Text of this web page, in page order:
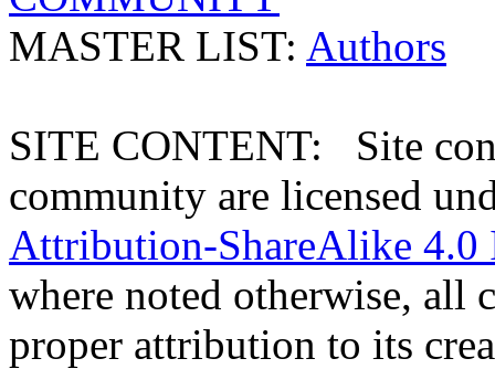
MASTER LIST: Authors
SITE CONTENT: Site
community are licensed
Attribution-ShareAlike 4.0
where noted otherwise, all
proper attribution to its